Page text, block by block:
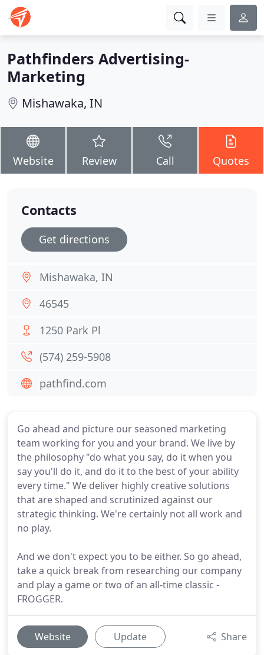
Pathfinders Advertising-
Marketing
Mishawaka, IN
Website Review Call Quotes
Go ahead and picture our seasoned marketing
team working for you and your brand. We live by
the philosophy "do what you say, do it when you
say you'll do it, and do it to the best of your ability
every time." We deliver highly creative solutions
that are shaped and scrutinized against our
strategic thinking. We're certainly not all work and
no play.
And we don't expect you to be either. So go ahead,
take a quick break from researching our company
and play a game or two of an all-time classic -
FROGGER.
Website Update Share
Contacts
Get directions
Mishawaka, IN
46545
1250 Park Pl
(574) 259-5908
pathfind.com